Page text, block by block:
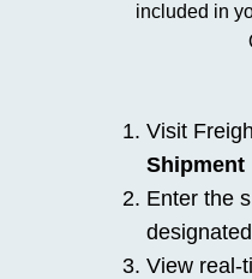
included in
Visit
Shipment
Enter the
View real-